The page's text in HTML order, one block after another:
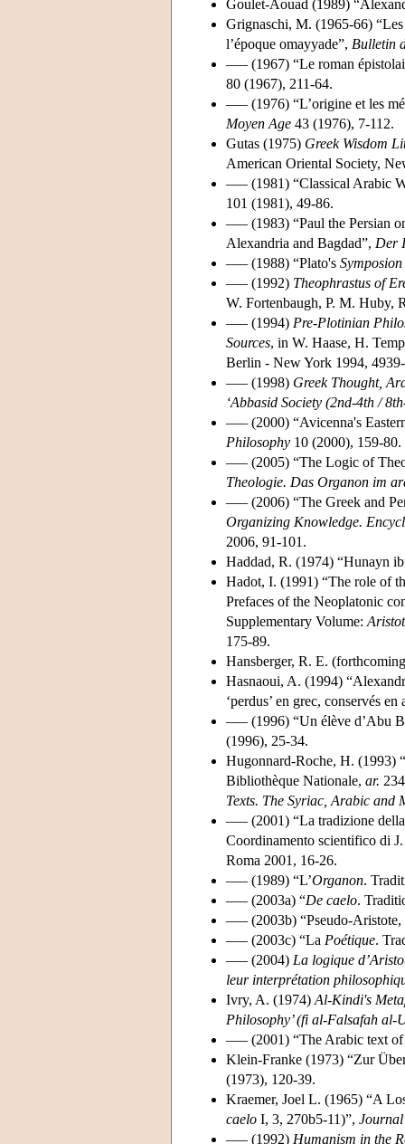
Goulet-Aouad (1989)
Grignaschi, M. (1965-66)
l’époque omayyade”, Bulletin
––– (1967) “Le roman
80 (1967), 211-64.
––– (1976) “L’origine et les
Moyen Age 43 (1976), 7-112.
Gutas (1975) Greek Wisdom
American Oriental Society,
––– (1981) “Classical Arabic
101 (1981), 49-86.
––– (1983) “Paul the Persian
Alexandria and Bagdad”, Der
––– (1988) “Plato's Symposion
––– (1992) Theophrastus of
W. Fortenbaugh, P. M. Huby,
––– (1994) Pre-Plotinian
Sources, in W. Haase, H.
Berlin - New York 1994,
––– (1998) Greek Thought,
‘Abbasid Society (2nd-4th /
––– (2000) “Avicenna's
Philosophy 10 (2000), 159-80.
––– (2005) “The Logic of
Theologie. Das Organon im
––– (2006) “The Greek and
Organizing Knowledge.
2006, 91-101.
Haddad, R. (1974) “Hunayn
Hadot, I. (1991) “The role of
Prefaces of the Neoplatonic
Supplementary Volume:
175-89.
Hansberger, R. E.
Hasnaoui, A. (1994)
‘perdus’ en grec, conservés en
––– (1996) “Un élève d’Abu
(1996), 25-34.
Hugonnard-Roche, H. (1993)
Bibliothèque Nationale, ar.
Texts. The Syriac, Arabic and
––– (2001) “La tradizione
Coordinamento scientifico di
Roma 2001, 16-26.
––– (1989) “L’Organon.
––– (2003a) “De caelo.
––– (2003b) “Pseudo-Aristote,
––– (2003c) “La Poétique.
––– (2004) La logique
leur interprétation
Ivry, A. (1974) Al-Kindi's
Philosophy’ (fi al-Falsafah al-
––– (2001) “The Arabic text
Klein-Franke (1973) “Zur
(1973), 120-39.
Kraemer, Joel L. (1965) “A
caelo I, 3, 270b5-11)”,
––– (1992) Humanism in the